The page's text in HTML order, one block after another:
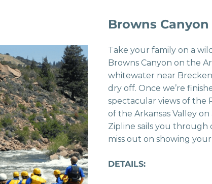
Browns
Take your family on a
Browns Canyon on the
whitewater near
dry off. Once we’re
spectacular views of the
of the Arkansas Valley
Zipline sails you through
miss out on showing
DETAILS: